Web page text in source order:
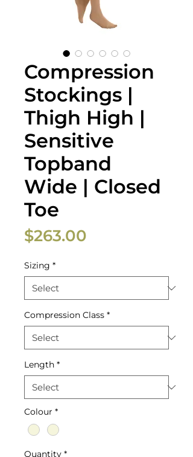
Compression
Stockings |
Thigh High |
Sensitive
Topband
Wide | Closed
Toe
$263.00
Sizing *
Compression Class *
Length *
Colour *
Quantity *